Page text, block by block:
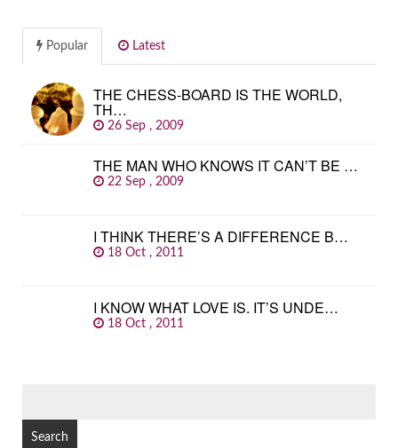
Popular Latest
THE CHESS-BOARD IS THE WORLD,
TH…
26 Sep , 2009
THE MAN WHO KNOWS IT CAN’T BE …
22 Sep , 2009
I THINK THERE’S A DIFFERENCE B…
18 Oct , 2011
I KNOW WHAT LOVE IS. IT’S UNDE…
18 Oct , 2011